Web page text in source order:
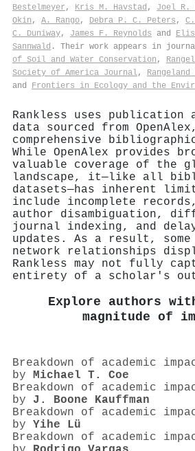
Bestelmeyer , Kris M. Havstad , Joel R.
Okin , A. Rango, Debra P. C. Peters ,
C. Duniway, James F. Reynolds and
Sannwald . Their work appears in
of Soil and Water Conservation ,
Society of America Journal, Rangeland
and Frontiers in Ecology and the
Rankless uses publication
data sourced from
comprehensive
While OpenAlex provides
valuable coverage of the
landscape, it—like all
datasets—has inherent
include incomplete
author disambiguation,
journal indexing, and
updates. As a result, some
network relationships
Rankless may not fully
entirety of a scholar's
Explore authors
magnitude of
Breakdown of academic
by Michael T. Coe
Breakdown of academic
by J. Boone Kauffman
Breakdown of academic
by Yihe Lü
Breakdown of academic